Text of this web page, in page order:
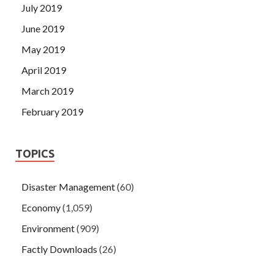
July 2019
June 2019
May 2019
April 2019
March 2019
February 2019
TOPICS
Disaster Management(60)
Economy(1,059)
Environment(909)
Factly Downloads (26)